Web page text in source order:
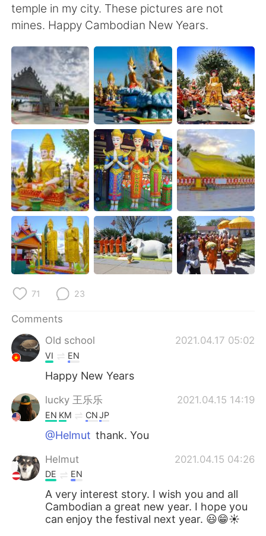
temple in my city. These pictures are not
mines. Happy Cambodian New Years.
71 23
Comments
Old school
2021.04.17 05:02
VI EN
Happy New Years
lucky 王乐乐 2021.04.15 14:19
EN KM CNJP
@Helmut thank. You
Helmut 2021.04.15 04:26
DE EN
A very interest story. I wish you and all
Cambodian a great new year. I hope you
can enjoy the festival next year. 😃😁☀️